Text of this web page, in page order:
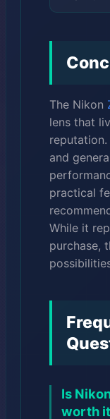
The Nikon
lens that
and
practical
While it
purchase,
Is
worth